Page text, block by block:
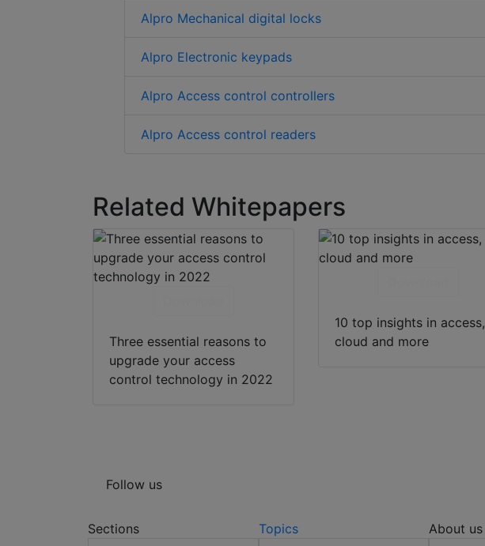
Alpro Mechanical digital locks
Alpro Electronic keypads
Alpro Access control controllers
Alpro Access control readers
Related Whitepapers
Three essential reasons to
upgrade your access
control technology in 2022
10 top insights in access,
cloud and more
Follow us
Sections
Topics
About us